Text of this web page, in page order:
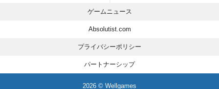
ゲームニュース
Absolutist.com
プライバシーポリシー
パートナーシップ
2026 © Wellgames